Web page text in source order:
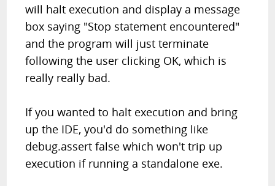
will halt execution and display a message
box saying "Stop statement encountered"
and the program will just terminate
following the user clicking OK, which is
really really bad.
If you wanted to halt execution and bring
up the IDE, you'd do something like
debug.assert false which won't trip up
execution if running a standalone exe.